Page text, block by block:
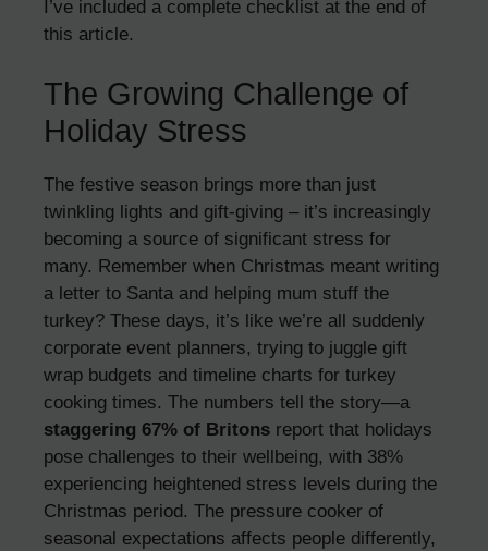
I’ve included a complete checklist at the end of
this article.
The Growing Challenge of
Holiday Stress
The festive season brings more than just
twinkling lights and gift-giving – it’s increasingly
becoming a source of significant stress for
many. Remember when Christmas meant writing
a letter to Santa and helping mum stuff the
turkey? These days, it’s like we’re all suddenly
corporate event planners, trying to juggle gift
wrap budgets and timeline charts for turkey
cooking times. The numbers tell the story—a
staggering 67% of Britons report that holidays
pose challenges to their wellbeing, with 38%
experiencing heightened stress levels during the
Christmas period. The pressure cooker of
seasonal expectations affects people differently,